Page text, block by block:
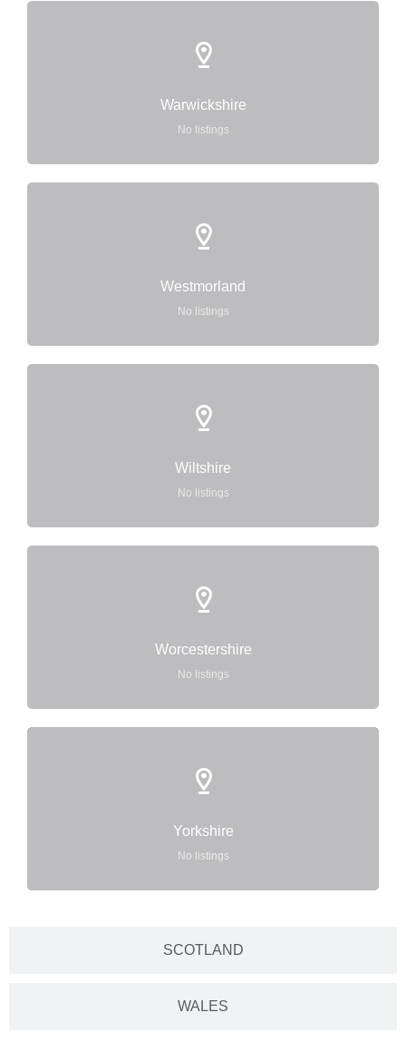
SCOTLAND
WALES
Warwickshire
No listings
Westmorland
No listings
Wiltshire
No listings
Worcestershire
No listings
Yorkshire
No listings